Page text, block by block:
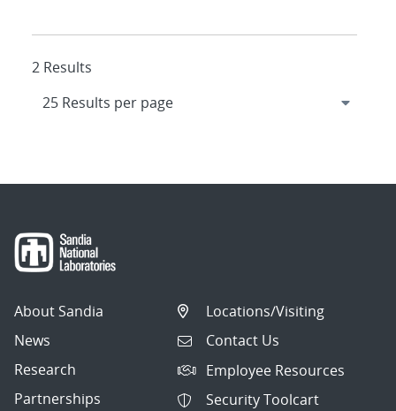
2 Results
About Sandia
News
Research
Partnerships
Locations/Visiting
Contact Us
Employee Resources
Security Toolcart